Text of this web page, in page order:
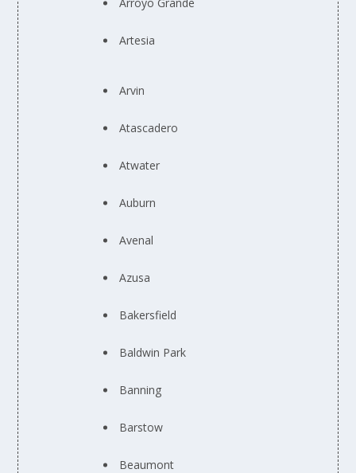
Artesia
Arvin
Atascadero
Atwater
Auburn
Avenal
Azusa
Bakersfield
Baldwin Park
Banning
Barstow
Beaumont